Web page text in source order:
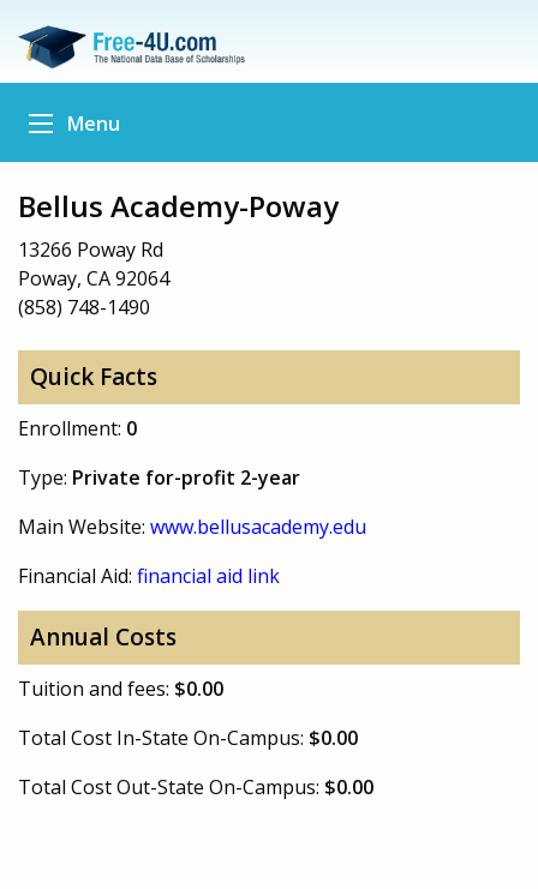
Menu
Bellus Academy-Poway
13266 Poway Rd
Poway, CA 92064
(858) 748-1490
Quick Facts
Enrollment: 0
Type: Private for-profit 2-year
Main Website: www.bellusacademy.edu
Financial Aid: financial aid link
Annual Costs
Tuition and fees: $0.00
Total Cost In-State On-Campus: $0.00
Total Cost Out-State On-Campus: $0.00